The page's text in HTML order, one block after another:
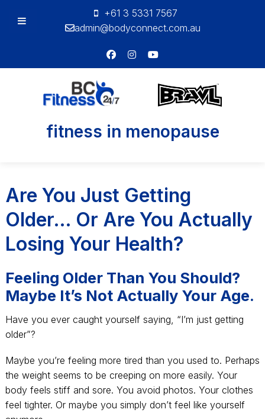
+61 3 5331 7567
admin@bodyconnect.com.au
Personal
Tag:
fitness in menopause
Are You Just Getting
Older… Or Are You Actually
Losing Your Health?
Feeling Older Than You Should?
Maybe It’s Not Actually Your Age.
Have you ever caught yourself saying, “I’m just getting
older”?
Maybe you’re feeling more tired than you used to. Perhaps
the weight seems to be creeping on more easily. Your
body feels stiff and sore. You avoid photos. Your clothes
feel tighter. Or maybe you simply don’t feel like yourself